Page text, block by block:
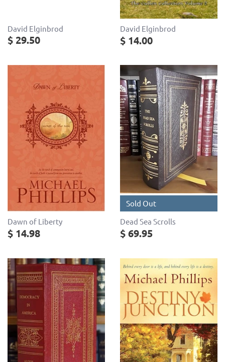
David Elginbrod
$ 29.50
David Elginbrod
$ 14.00
Dawn of Liberty
$ 14.98
Sold Out
Dead Sea Scrolls
$ 69.95